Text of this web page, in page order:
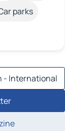
parks
- International